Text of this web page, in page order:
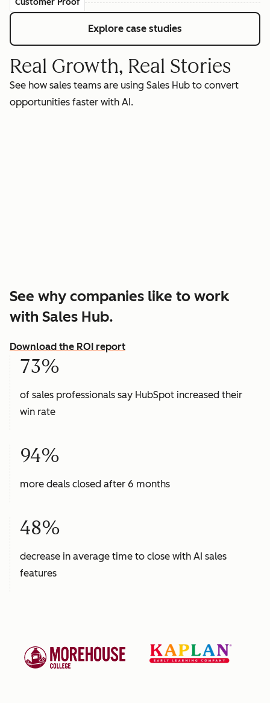
Customer Proof
Explore case studies
Real Growth, Real Stories
See how sales teams are using Sales Hub to convert
opportunities faster with AI.
See why companies like to work
with Sales Hub.
Download the ROI report
73%
of sales professionals say HubSpot increased their
win rate
94%
more deals closed after 6 months
48%
decrease in average time to close with AI sales
features